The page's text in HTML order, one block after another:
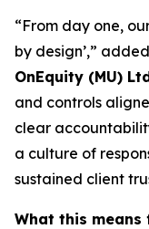
“From day one,
by design’,”
OnEquity (MU)
and controls
clear
a culture of
sustained client
What this means